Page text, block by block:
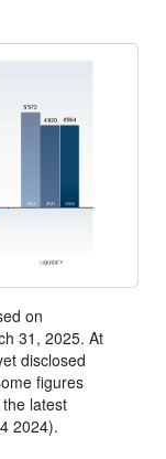
on
31, 2025. At
disclosed
figures
latest
2024).